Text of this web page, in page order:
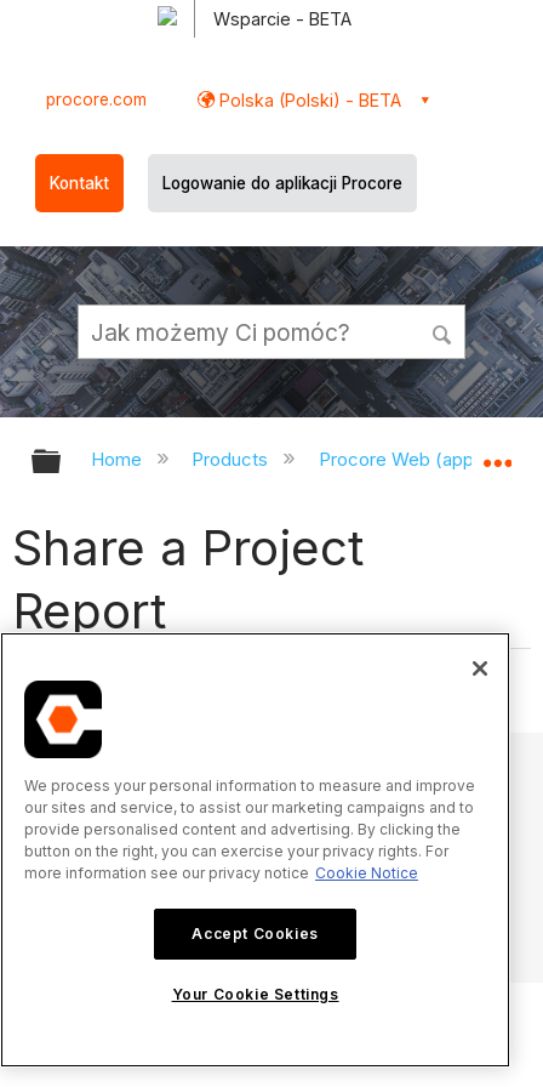
Wsparcie - BETA
procore.com Polska (Polski) - BETA
Kontakt Logowanie do aplikacji Procore
Expand/collapse global hierarchy
Home Products Procore Web
Share a Project
Report
© 2025 Procore Technologies, Inc.
Oświadczenie o prywatności
Warunki świadczenia usługi
procore.com
Zaloguj się
We process your personal information to measure and improve
our sites and service, to assist our marketing campaigns and to
provide personalised content and advertising. By clicking the
button on the right, you can exercise your privacy rights. For
more information see our privacy notice Cookie Notice
Accept Cookies
Your Cookie Settings